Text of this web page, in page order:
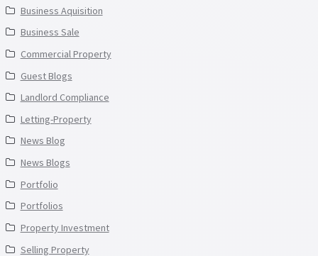
Business Aquisition
Business Sale
Commercial Property
Guest Blogs
Landlord Compliance
Letting-Property
News Blog
News Blogs
Portfolio
Portfolios
Property Investment
Selling Property